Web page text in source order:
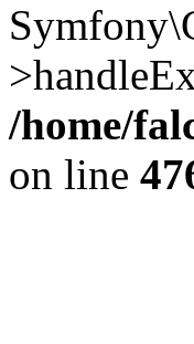
/home/
on line